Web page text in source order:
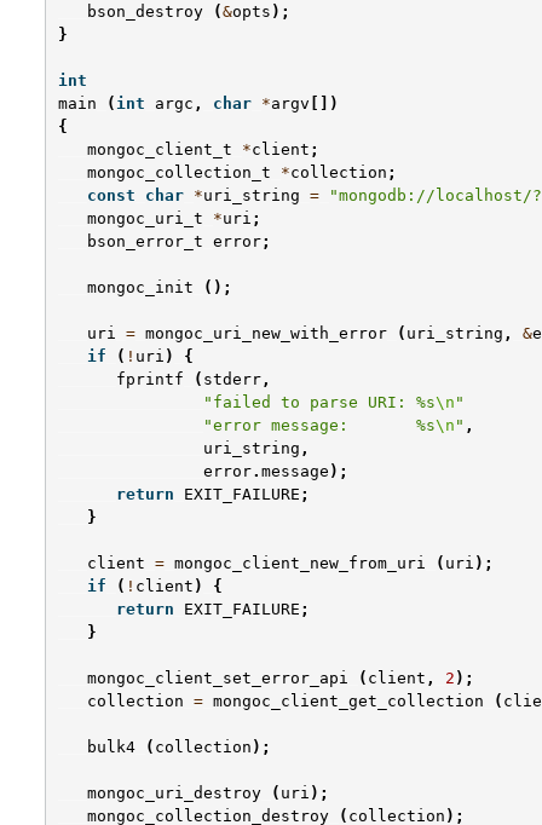
bson_destroy
(&opts );
}
int
main
( int argc , char *argv [])
{
mongoc_client_t
*client ;
mongoc_collection_t
*collection ;
const
char *uri_string =
"mongodb://localhost/
mongoc_uri_t
*uri ;
bson_error_t error;
mongoc_init ();
uri = mongoc_uri_new_with_error ( uri_string , &
if
( ! uri )
{
fprintf
( stderr ,
"failed to parse URI: %s\n "
"error message:       %s\n " ,
uri_string ,
error. message );
return
EXIT_FAILURE ;
}
client = mongoc_client_new_from_uri ( uri );
if
( ! client )
{
return
EXIT_FAILURE ;
}
mongoc_client_set_error_api ( client , 2 );
collection = mongoc_client_get_collection (
bulk4 ( collection );
mongoc_uri_destroy ( uri );
mongoc_collection_destroy
( collection );